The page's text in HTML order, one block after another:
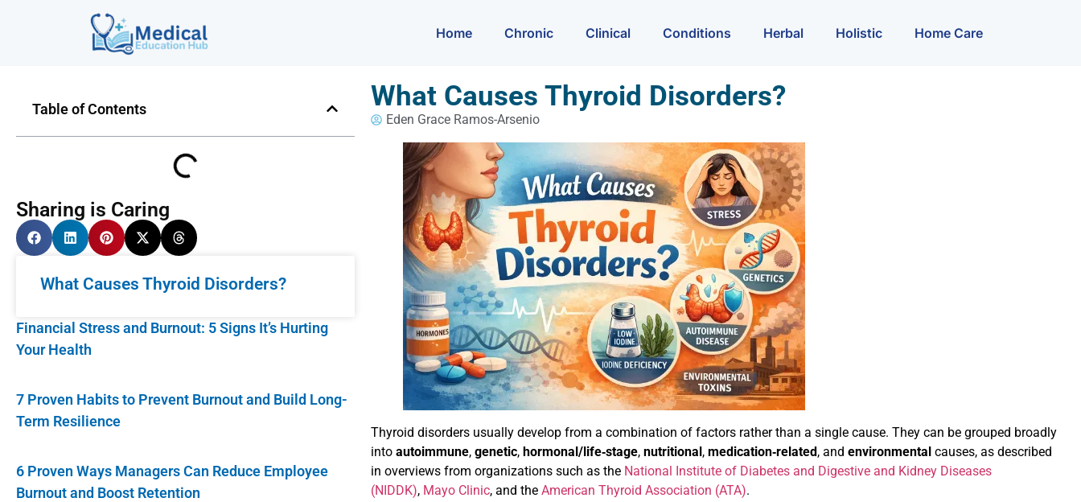
Home Chronic Clinical Conditions Herbal Holistic Home Care
Table of Contents
Sharing is Caring
What Causes Thyroid Disorders?
Financial Stress and Burnout: 5 Signs It’s Hurting
Your Health
7 Proven Habits to Prevent Burnout and Build Long-
Term Resilience
6 Proven Ways Managers Can Reduce Employee
Burnout and Boost Retention
What Causes Thyroid Disorders?
Eden Grace Ramos-Arsenio
Thyroid disorders usually develop from a combination of factors rather than a single cause. They can be grouped broadly
intoautoimmune,genetic,hormonal/life‑stage,nutritional,medication‑related, andenvironmental causes, as described
in overviews from organizations such as the National Institute of Diabetes and Digestive and Kidney Diseases
(NIDDK), Mayo Clinic, and theAmerican Thyroid Association (ATA).